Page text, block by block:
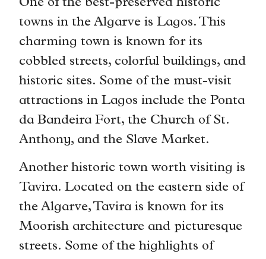
One of the best-preserved historic
towns in the Algarve is Lagos. This
charming town is known for its
cobbled streets, colorful buildings, and
historic sites. Some of the must-visit
attractions in Lagos include the Ponta
da Bandeira Fort, the Church of St.
Anthony, and the Slave Market.
Another historic town worth visiting is
Tavira. Located on the eastern side of
the Algarve, Tavira is known for its
Moorish architecture and picturesque
streets. Some of the highlights of